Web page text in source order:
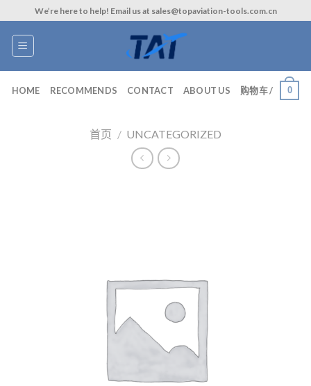
to
content
We’re here to help! Email us at sales@topaviation-tools.com.cn
HOME RECOMMENDS CONTACT ABOUT US 购物车 / 0
首页 / UNCATEGORIZED